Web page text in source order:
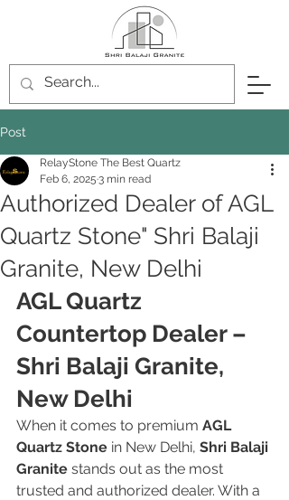
Post
Authorized Dealer of AGL
Quartz Stone" Shri Balaji
Granite, New Delhi
RelayStone The Best Quartz
Feb 6, 2025 3 min read
AGL Quartz
Countertop Dealer –
Shri Balaji Granite,
New Delhi
When it comes to premium AGL
Quartz Stone in New Delhi, Shri Balaji
Granite stands out as the most
trusted and authorized dealer. With a